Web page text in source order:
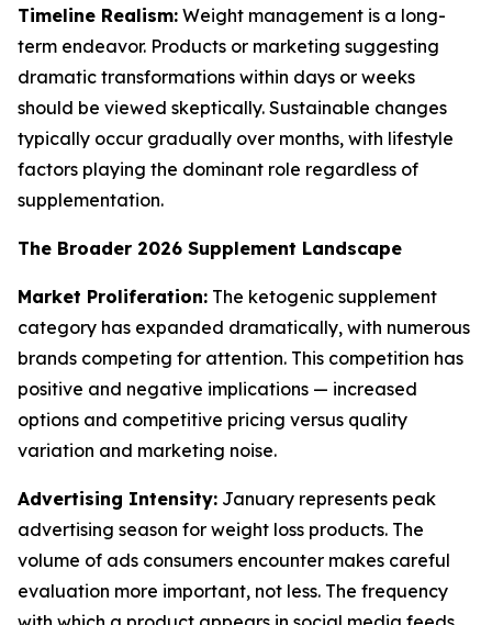
Timeline Realism: Weight management is a long-
term endeavor. Products or marketing suggesting
dramatic transformations within days or weeks
should be viewed skeptically. Sustainable changes
typically occur gradually over months, with lifestyle
factors playing the dominant role regardless of
supplementation.
The Broader 2026 Supplement Landscape
Market Proliferation: The ketogenic supplement
category has expanded dramatically, with numerous
brands competing for attention. This competition has
positive and negative implications — increased
options and competitive pricing versus quality
variation and marketing noise.
Advertising Intensity: January represents peak
advertising season for weight loss products. The
volume of ads consumers encounter makes careful
evaluation more important, not less. The frequency